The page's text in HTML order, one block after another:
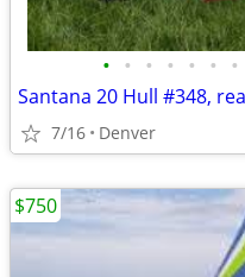
• • • • • • •
Santana 20 Hull #348,
7/16 Denver
$750